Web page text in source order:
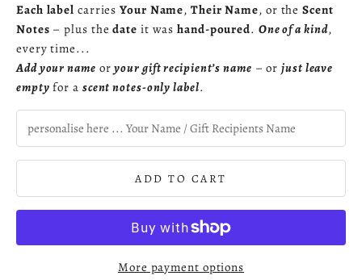
Each label carriesYour Name,Their Name, or theScent
Notes – plus thedate it washand-poured. One of a kind,
every time...
Add your name oryour gift recipient’s name – orjust leave
empty for a scent notes-only label.
ADD TO CART
More payment options